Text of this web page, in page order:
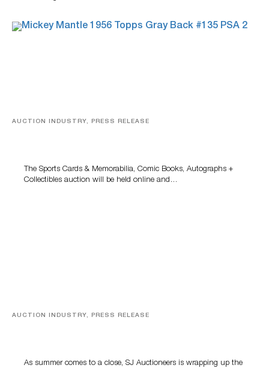
AUCTION INDUSTRY, PRESS RELEASE
The Sports Cards & Memorabilia, Comic Books, Autographs +
Collectibles auction will be held online and…
AUCTION INDUSTRY, PRESS RELEASE
As summer comes to a close, SJ Auctioneers is wrapping up the